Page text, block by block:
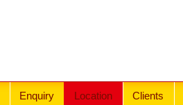
Enquiry Location Clients